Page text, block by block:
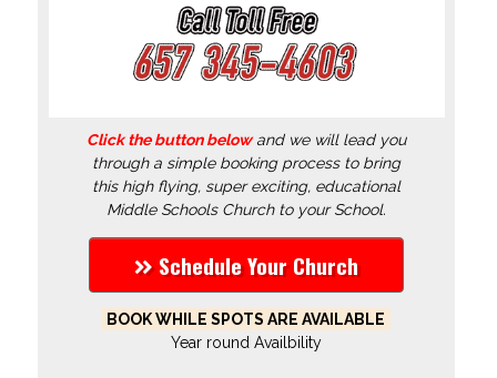
Click the button belowand we will lead you
through a simple booking process to bring
this high flying, super exciting, educational
Middle Schools Church to your School.
Schedule Your Church
BOOK WHILE SPOTS ARE AVAILABLE
Year round Availbility